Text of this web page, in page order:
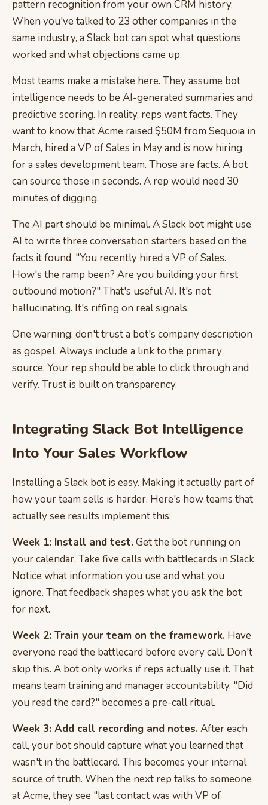
pattern recognition from your own CRM history.
When you've talked to 23 other companies in the
same industry, a Slack bot can spot what questions
worked and what objections came up.
Most teams make a mistake here. They assume bot
intelligence needs to be AI-generated summaries and
predictive scoring. In reality, reps want facts. They
want to know that Acme raised $50M from Sequoia in
March, hired a VP of Sales in May and is now hiring
for a sales development team. Those are facts. A bot
can source those in seconds. A rep would need 30
minutes of digging.
The AI part should be minimal. A Slack bot might use
AI to write three conversation starters based on the
facts it found. "You recently hired a VP of Sales.
How's the ramp been? Are you building your first
outbound motion?" That's useful AI. It's not
hallucinating. It's riffing on real signals.
One warning: don't trust a bot's company description
as gospel. Always include a link to the primary
source. Your rep should be able to click through and
verify. Trust is built on transparency.
Integrating Slack Bot Intelligence
Into Your Sales Workflow
Installing a Slack bot is easy. Making it actually part of
how your team sells is harder. Here's how teams that
actually see results implement this:
Week 1: Install and test. Get the bot running on
your calendar. Take five calls with battlecards in Slack.
Notice what information you use and what you
ignore. That feedback shapes what you ask the bot
for next.
Week 2: Train your team on the framework. Have
everyone read the battlecard before every call. Don't
skip this. A bot only works if reps actually use it. That
means team training and manager accountability. "Did
you read the card?" becomes a pre-call ritual.
Week 3: Add call recording and notes. After each
call, your bot should capture what you learned that
wasn't in the battlecard. This becomes your internal
source of truth. When the next rep talks to someone
at Acme, they see "last contact was with VP of